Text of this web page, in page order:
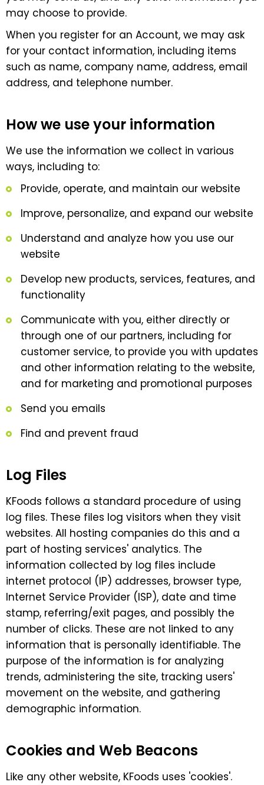
may choose to provide.
When you register for an Account, we may ask
for your contact information, including items
such as name, company name, address, email
address, and telephone number.
How we use your information
We use the information we collect in various
ways, including to:
Provide, operate, and maintain our website
Improve, personalize, and expand our website
Understand and analyze how you use our
website
Develop new products, services, features, and
functionality
Communicate with you, either directly or
through one of our partners, including for
customer service, to provide you with updates
and other information relating to the website,
and for marketing and promotional purposes
Send you emails
Find and prevent fraud
Log Files
KFoods follows a standard procedure of using
log files. These files log visitors when they visit
websites. All hosting companies do this and a
part of hosting services' analytics. The
information collected by log files include
internet protocol (IP) addresses, browser type,
Internet Service Provider (ISP), date and time
stamp, referring/exit pages, and possibly the
number of clicks. These are not linked to any
information that is personally identifiable. The
purpose of the information is for analyzing
trends, administering the site, tracking users'
movement on the website, and gathering
demographic information.
Cookies and Web Beacons
Like any other website, KFoods uses 'cookies'.